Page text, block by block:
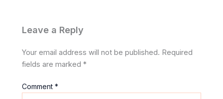
Leave a Reply
Your email address will not be published. Required
fields are marked*
Comment*